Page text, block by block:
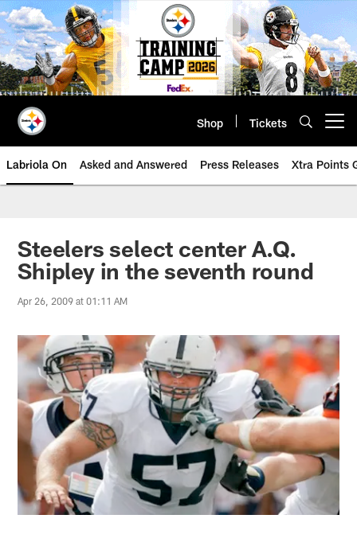
Skip
to
main
content
Shop Tickets
Labriola On Asked and Answered Press Releases Xtra Points
Steelers select center A.Q.
Shipley in the seventh round
Apr 26, 2009 at 01:11 AM